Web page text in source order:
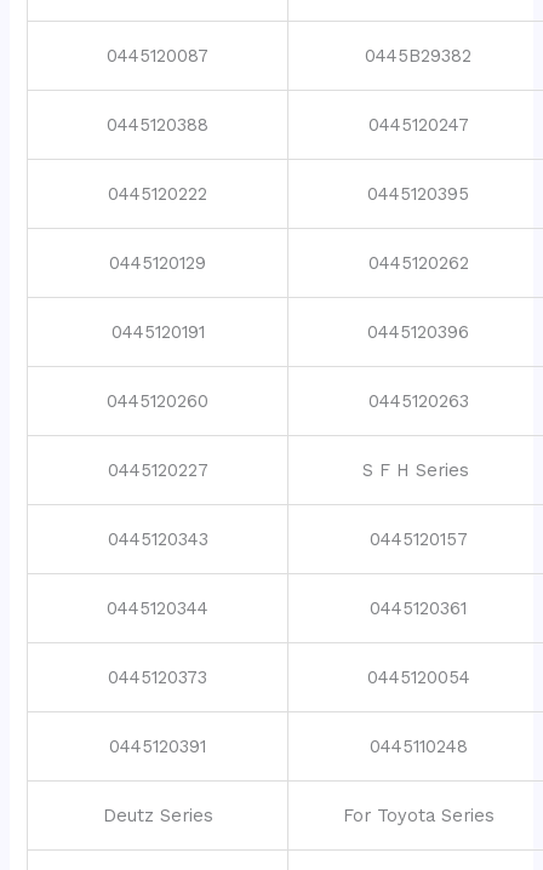
0445120087 0445B29382
0445120388 0445120247
0445120222 0445120395
0445120129 0445120262
0445120191 0445120396
0445120260 0445120263
0445120227 S F H Series
0445120343 0445120157
0445120344 0445120361
0445120373 0445120054
0445120391 0445110248
Deutz Series For Toyota Series